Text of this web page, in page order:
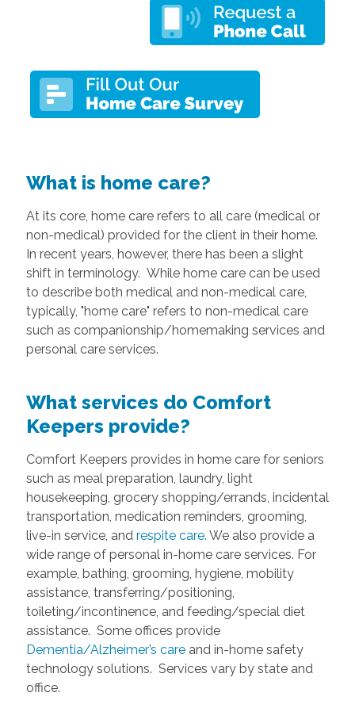
What is home care?
At its core, home care refers to all care (medical or
non-medical) provided for the client in their home.
In recent years, however, there has been a slight
shift in terminology. While home care can be used
to describe both medical and non-medical care,
typically, "home care" refers to non-medical care
such as companionship/homemaking services and
personal care services.
What services do Comfort
Keepers provide?
Comfort Keepers provides in home care for seniors
such as meal preparation, laundry, light
housekeeping, grocery shopping/errands, incidental
transportation, medication reminders, grooming,
live-in service, and respite care. We also provide a
wide range of personal in-home care services. For
example, bathing, grooming, hygiene, mobility
assistance, transferring/positioning,
toileting/incontinence, and feeding/special diet
assistance. Some offices provide
Dementia/Alzheimer’s careand in-home safety
technology solutions. Services vary by state and
office.